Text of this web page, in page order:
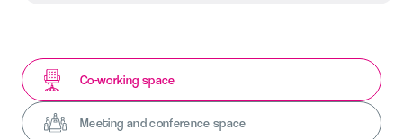
Co-working space
Meeting and conference space